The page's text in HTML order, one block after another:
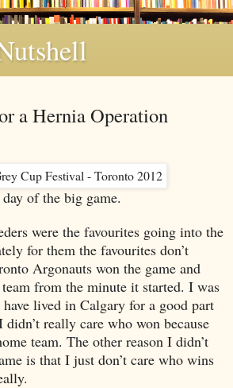
a Hernia Operation
of the big game.
were the favourites going into the
for them the favourites don’t
Argonauts won the game and
from the minute it started. I was
have lived in Calgary for a good part
really care who won because
team. The other reason I didn’t
is that I just don’t care who wins